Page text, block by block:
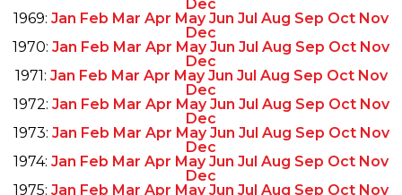
Dec
1969: Jan Feb Mar Apr May Jun Jul Aug Sep Oct Nov
Dec
1970: Jan Feb Mar Apr May Jun Jul Aug Sep Oct Nov
Dec
1971: Jan Feb Mar Apr May Jun Jul Aug Sep Oct Nov
Dec
1972: Jan Feb Mar Apr May Jun Jul Aug Sep Oct Nov
Dec
1973: Jan Feb Mar Apr May Jun Jul Aug Sep Oct Nov
Dec
1974: Jan Feb Mar Apr May Jun Jul Aug Sep Oct Nov
Dec
1975: Jan Feb Mar Apr May Jun Jul Aug Sep Oct Nov